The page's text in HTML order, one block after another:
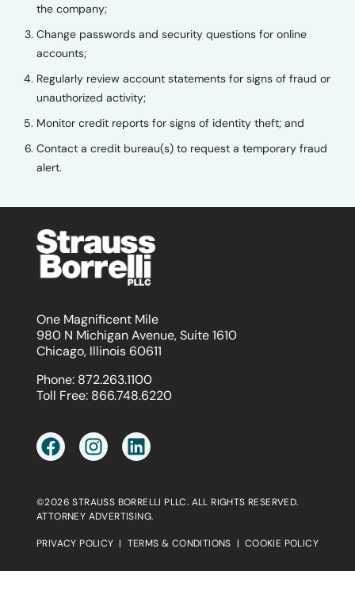
the company;
Change passwords and security questions for online
accounts;
Regularly review account statements for signs of fraud or
unauthorized activity;
Monitor credit reports for signs of identity theft; and
Contact a credit bureau(s) to request a temporary fraud
alert.
One Magnificent Mile
980 N Michigan Avenue, Suite 1610
Chicago, Illinois 60611
Phone: 872.263.1100
Toll Free: 866.748.6220
©2026 STRAUSS BORRELLI PLLC. ALL RIGHTS RESERVED.
ATTORNEY ADVERTISING.
PRIVACY POLICY | TERMS & CONDITIONS | COOKIE POLICY